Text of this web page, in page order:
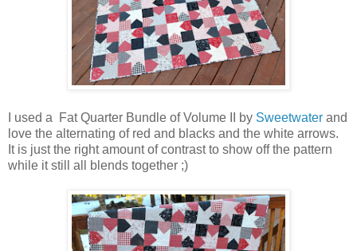
I used a Fat Quarter Bundle of Volume II by Sweetwater and
love the alternating of red and blacks and the white arrows.
It is just the right amount of contrast to show off the pattern
while it still all blends together ;)